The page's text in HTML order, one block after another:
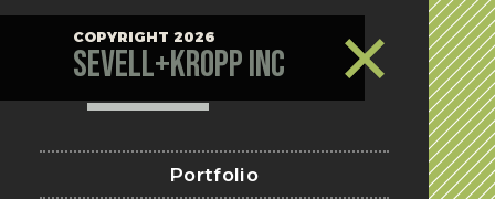
COPYRIGHT 2026
Sevell+Kropp Inc
Portfolio